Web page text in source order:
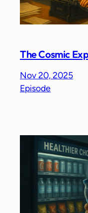
The Cosmic
Nov 20, 2025
Episode